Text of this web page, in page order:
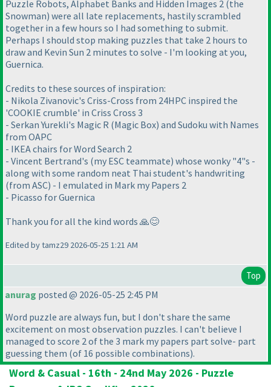
Puzzle Robots, Alphabet Banks and Hidden Images 2 (the
Snowman) were all late replacements, hastily scrambled
together in a few hours so I had something to submit.
Perhaps I should stop making puzzles that take 2 hours to
draw and Kevin Sun 2 minutes to solve - I'm looking at you,
Guernica.
Credits to these sources of inspiration:
- Nikola Zivanovic's Criss-Cross from 24HPC inspired the
'COOKIE crumble' in Criss Cross 3
- Serkan Yurekli's Magic R (Magic Box) and Sudoku with Names
from OAPC
- IKEA chairs for Word Search 2
- Vincent Bertrand's (my ESC teammate) whose wonky "4"s -
along with some random neat Thai student's handwriting
(from ASC) - I emulated in Mark my Papers 2
- Picasso for Guernica
Thank you for all the kind words 🙏😊
Edited by tamz29 2026-05-25 1:21 AM
Top
anurag posted @ 2026-05-25 2:45 PM
Word puzzle are always fun, but I don't share the same
excitement on most observation puzzles. I can't believe I
managed to score 2 of the 3 mark my papers part solve- part
guessing them (of 16 possible combinations).
Word & Casual - 16th - 24nd May 2026 - Puzzle